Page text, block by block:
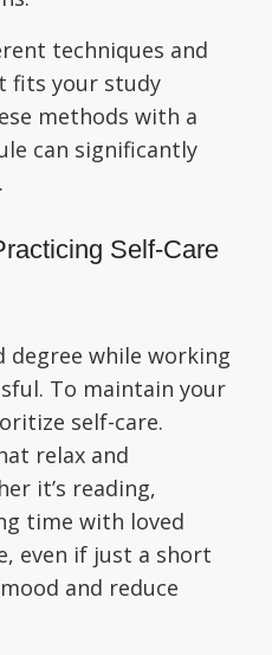
techniques and
fits your study
methods with a
can significantly
Self-Care
degree while working
To maintain your
self-care.
relax and
it’s reading,
time with loved
even if just a short
and reduce